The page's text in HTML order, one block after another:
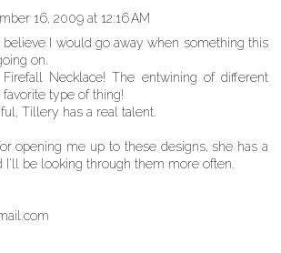
16, 2009 at 12:16 AM
believe I would go away when something this
on.
Firefall Necklace! The entwining of different
type of thing!
Tillery has a real talent.
opening me up to these designs, she has a
I'll be looking through them more often.